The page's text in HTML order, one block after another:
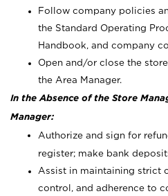
Follow company policies
the Standard Operating
Handbook, and company
Open and/or close the
the Area Manager.
In the Absence of the Store
Manager:
Authorize and sign for
register; make bank
Assist in maintaining strict
control, and adherence to